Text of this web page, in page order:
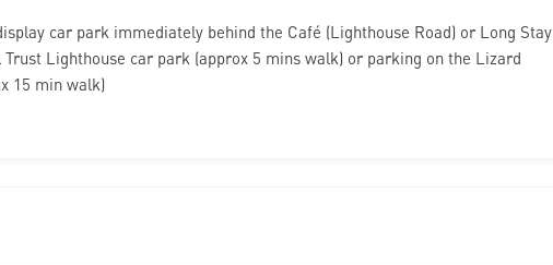
car park immediately behind the Café (Lighthouse Road) or Long Stay
Lighthouse car park (approx 5 mins walk) or parking on the Lizard
15 min walk)